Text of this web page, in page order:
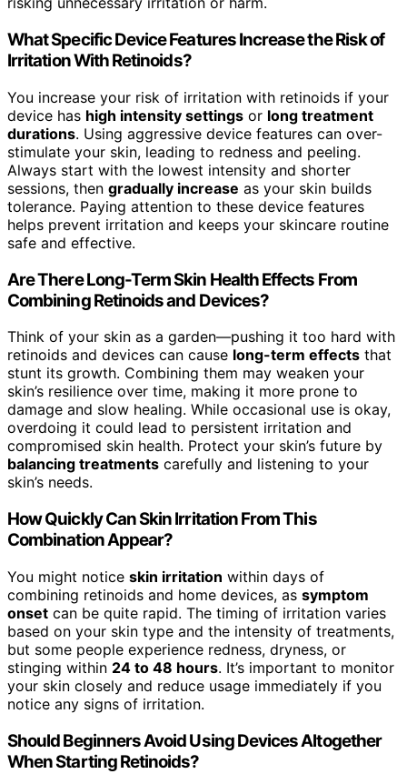
What Specific Device Features Increase the Risk of
Irritation With Retinoids?
You increase your risk of irritation with retinoids if your
device has high intensity settings or long treatment
durations. Using aggressive device features can over-
stimulate your skin, leading to redness and peeling.
Always start with the lowest intensity and shorter
sessions, then gradually increase as your skin builds
tolerance. Paying attention to these device features
helps prevent irritation and keeps your skincare routine
safe and effective.
Are There Long-Term Skin Health Effects From
Combining Retinoids and Devices?
Think of your skin as a garden—pushing it too hard with
retinoids and devices can cause long-term effects that
stunt its growth. Combining them may weaken your
skin’s resilience over time, making it more prone to
damage and slow healing. While occasional use is okay,
overdoing it could lead to persistent irritation and
compromised skin health. Protect your skin’s future by
balancing treatments carefully and listening to your
skin’s needs.
How Quickly Can Skin Irritation From This
Combination Appear?
You might notice skin irritation within days of
combining retinoids and home devices, as symptom
onset can be quite rapid. The timing of irritation varies
based on your skin type and the intensity of treatments,
but some people experience redness, dryness, or
stinging within 24 to 48 hours. It’s important to monitor
your skin closely and reduce usage immediately if you
notice any signs of irritation.
Should Beginners Avoid Using Devices Altogether
When Starting Retinoids?